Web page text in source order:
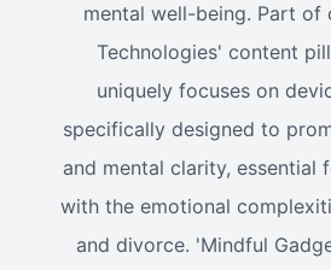
mental well-being. Part of
Technologies' content
uniquely focuses on
specifically designed to
and mental clarity, essential
with the emotional
and divorce. 'Mindful